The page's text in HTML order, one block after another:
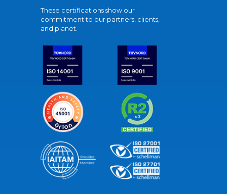
These certifications show our
commitment to our partners, clients,
and planet.